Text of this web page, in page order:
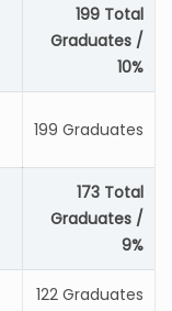
199 Total
Graduates /
10%
199 Graduates
173 Total
Graduates /
9%
122 Graduates